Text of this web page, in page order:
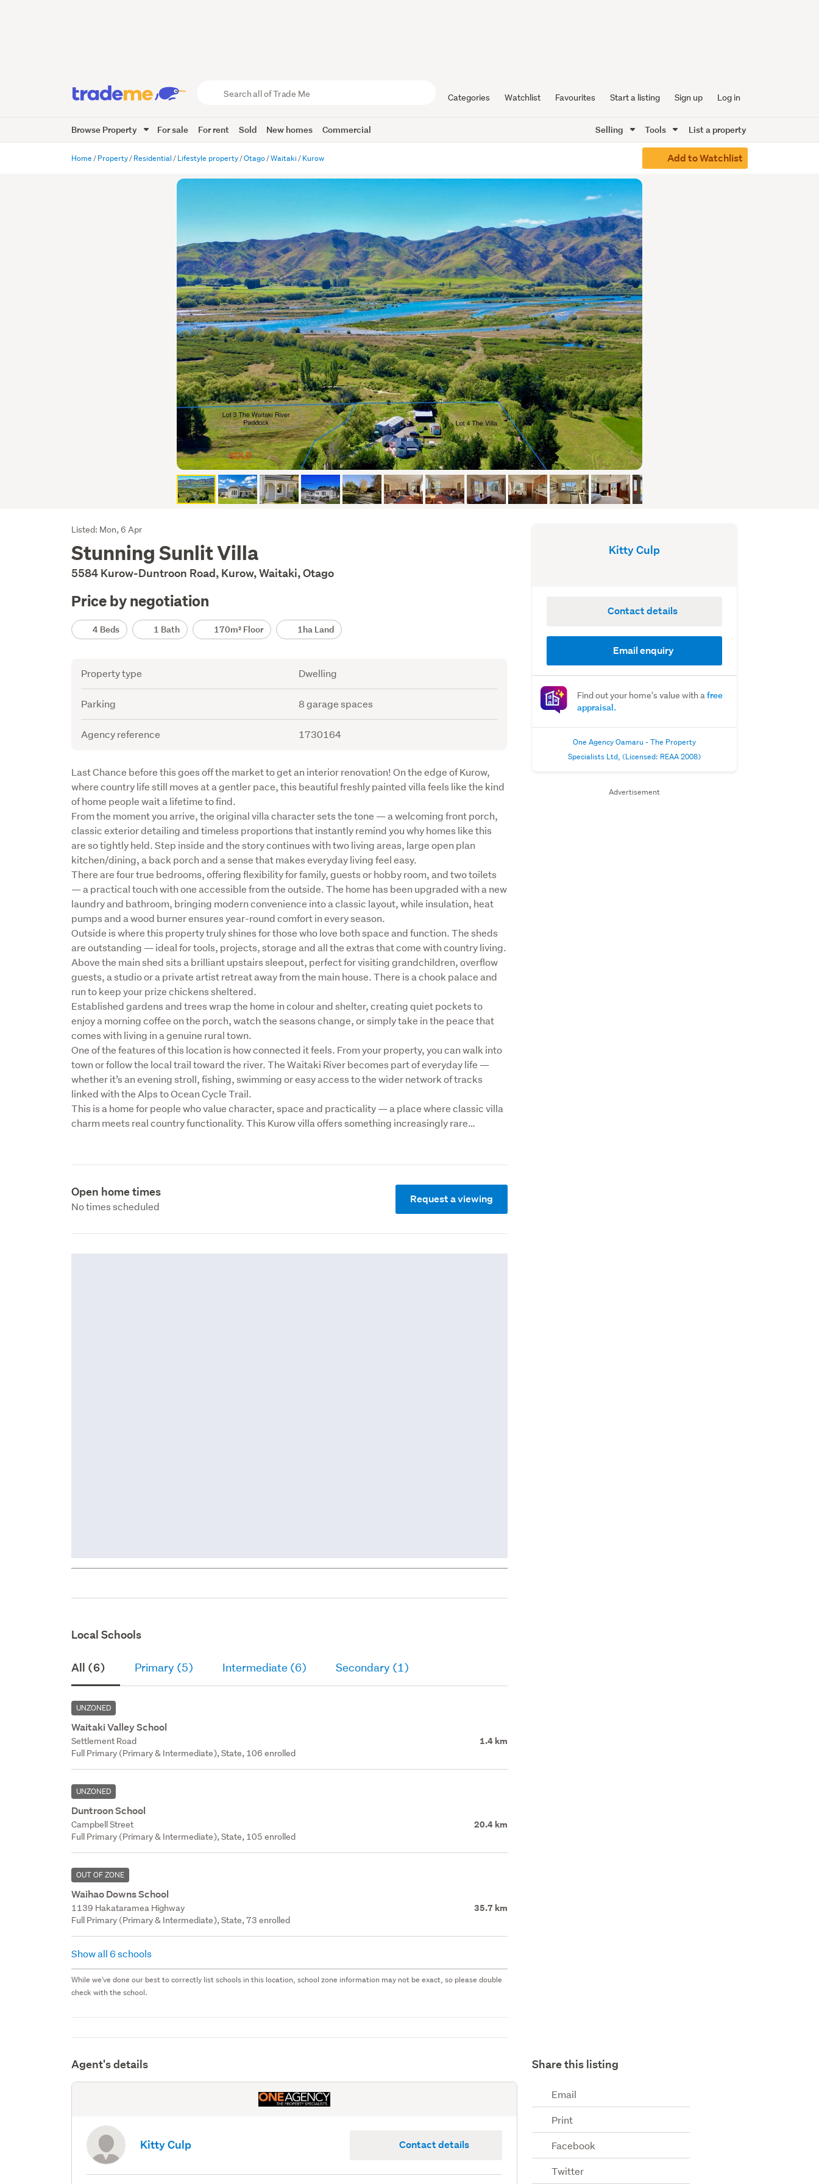
Trade
Me
Categories Watchlist Favourites Start a listing Sign up Log in
Browse Property For sale For rent Sold New homes Commercial Selling Tools List a property
Home Property Residential Lifestyle property Otago Waitaki Kurow Add to Watchlist
Listing
Description
Listed: Mon, 6 Apr
Stunning Sunlit Villa
5584 Kurow-Duntroon Road, Kurow, Waitaki, Otago
Price by negotiation
Details4 Beds 1 Bath 170m² Floor 1ha Land
Attribute
Property type Dwelling
Parking 8 garage spaces
Agency reference 1730164
Description
Last Chance before this goes off the market to get an interior renovation! On the edge of Kurow,
where country life still moves at a gentler pace, this beautiful freshly painted villa feels like the kind
of home people wait a lifetime to find.
From the moment you arrive, the original villa character sets the tone — a welcoming front porch,
classic exterior detailing and timeless proportions that instantly remind you why homes like this
are so tightly held. Step inside and the story continues with two living areas, large open plan
kitchen/dining, a back porch and a sense that makes everyday living feel easy.
There are four true bedrooms, offering flexibility for family, guests or hobby room, and two toilets
— a practical touch with one accessible from the outside. The home has been upgraded with a new
laundry and bathroom, bringing modern convenience into a classic layout, while insulation, heat
pumps and a wood burner ensures year-round comfort in every season.
Outside is where this property truly shines for those who love both space and function. The sheds
are outstanding — ideal for tools, projects, storage and all the extras that come with country living.
Above the main shed sits a brilliant upstairs sleepout, perfect for visiting grandchildren, overflow
guests, a studio or a private artist retreat away from the main house. There is a chook palace and
run to keep your prize chickens sheltered.
Established gardens and trees wrap the home in colour and shelter, creating quiet pockets to
enjoy a morning coffee on the porch, watch the seasons change, or simply take in the peace that
comes with living in a genuine rural town.
One of the features of this location is how connected it feels. From your property, you can walk into
town or follow the local trail toward the river. The Waitaki River becomes part of everyday life —
whether it’s an evening stroll, fishing, swimming or easy access to the wider network of tracks
linked with the Alps to Ocean Cycle Trail.
This is a home for people who value character, space and practicality — a place where classic villa
charm meets real country functionality. This Kurow villa offers something increasingly rare…
Open home times
No times scheduled
Request a viewing
Local Schools
All (6) Primary (5) Intermediate (6) Secondary (1)
UNZONED
Waitaki Valley School
Settlement Road 1.4 km
Full Primary (Primary & Intermediate), State, 106 enrolled
UNZONED
Duntroon School
Campbell Street 20.4 km
Full Primary (Primary & Intermediate), State, 105 enrolled
OUT OF ZONE
Waihao Downs School
1139 Hakataramea Highway 35.7 km
Full Primary (Primary & Intermediate), State, 73 enrolled
Show all 6 schools
While we've done our best to correctly list schools in this location, school zone information may not be exact, so please double
check with the school.
Kitty Culp
Contact details
Email enquiry
Find out your home's value with afree
appraisal.
One Agency Oamaru - The Property
Specialists Ltd, (Licensed: REAA 2008)
Advertisement
Agent's details
Kitty Culp Contact details
Share this listing
Email
Print
Facebook
Twitter